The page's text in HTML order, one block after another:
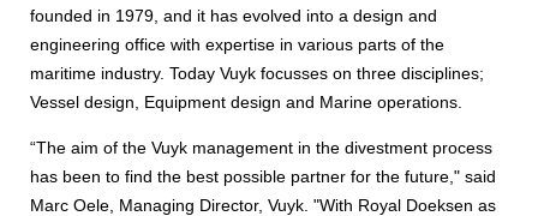
founded in 1979, and it has evolved into a design and
engineering office with expertise in various parts of the
maritime industry. Today Vuyk focusses on three disciplines;
Vessel design, Equipment design and Marine operations.
“The aim of the Vuyk management in the divestment process
has been to find the best possible partner for the future," said
Marc Oele, Managing Director, Vuyk. "With Royal Doeksen as